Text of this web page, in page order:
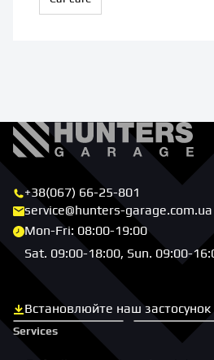
+38(067) 66-25-801
service@hunters-garage.com.ua
Mon-Fri: 08:00-19:00
Sat. 09:00-18:00, Sun. 09:00-
Встановлюйте наш застосунок
Скачати з App Store
Скачати з
Services